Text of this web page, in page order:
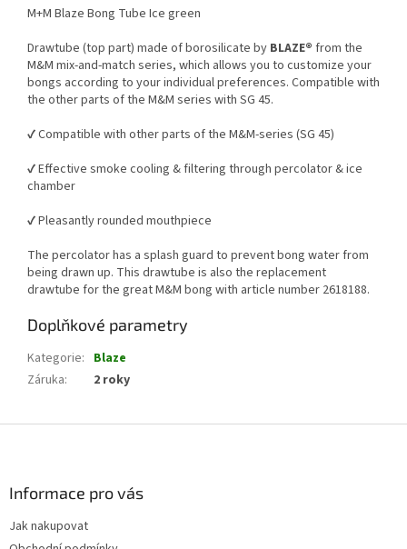
M+M Blaze Bong Tube Ice green
Drawtube (top part) made of borosilicate by BLAZE® from the
M&M mix-and-match series, which allows you to customize your
bongs according to your individual preferences. Compatible with
the other parts of the M&M series with SG 45.
✔️ Compatible with other parts of the M&M-series (SG 45)
✔️ Effective smoke cooling & filtering through percolator & ice
chamber
✔️ Pleasantly rounded mouthpiece
The percolator has a splash guard to prevent bong water from
being drawn up. This drawtube is also the replacement
drawtube for the great M&M bong with article number 2618188.
Doplňkové parametry
Kategorie: Blaze
Záruka: 2 roky
Informace pro vás
Jak nakupovat